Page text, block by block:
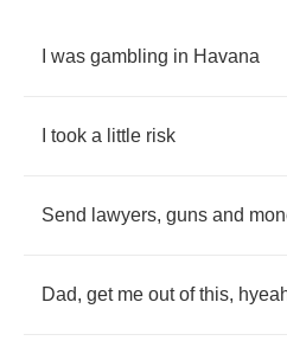
was gambling in Havana
took a little risk
Send lawyers, guns and
Dad, get me out of this,